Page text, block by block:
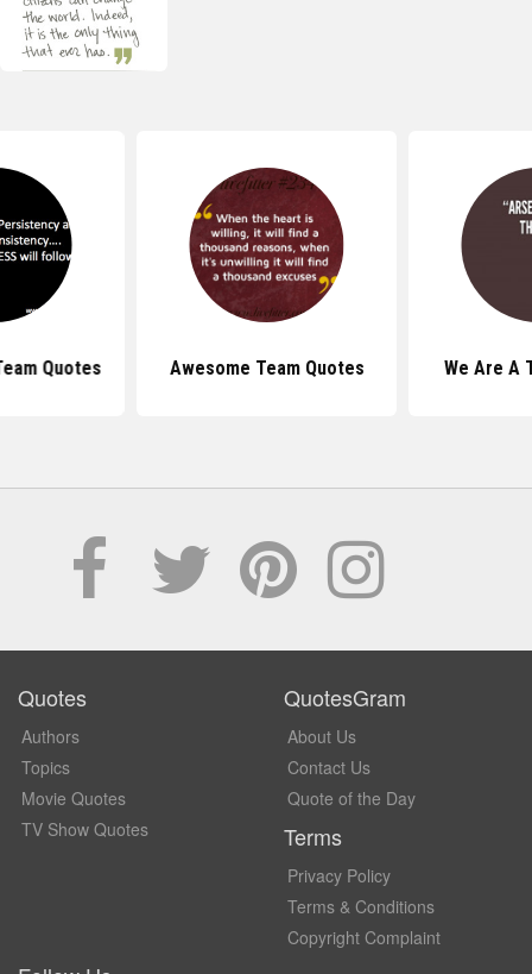
Quotes Awesome Team Quotes We Are A
Quotes
Authors
Topics
Movie Quotes
TV Show Quotes
QuotesGram
About Us
Contact Us
Quote of the Day
Terms
Privacy Policy
Terms & Conditions
Copyright Complaint